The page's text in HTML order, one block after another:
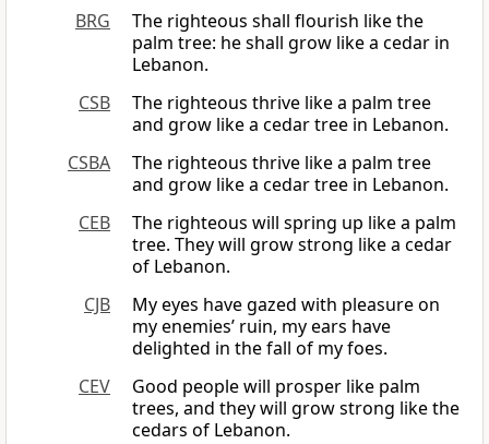
BRG
The righteous shall flourish like the
palm tree: he shall grow like a cedar in
Lebanon.
CSB
The righteous thrive like a palm tree
and grow like a cedar tree in Lebanon.
CSBA
The righteous thrive like a palm tree
and grow like a cedar tree in Lebanon.
CEB
The righteous will spring up like a palm
tree. They will grow strong like a cedar
of Lebanon.
CJB
My eyes have gazed with pleasure on
my enemies’ ruin, my ears have
delighted in the fall of my foes.
CEV
Good people will prosper like palm
trees, and they will grow strong like the
cedars of Lebanon.